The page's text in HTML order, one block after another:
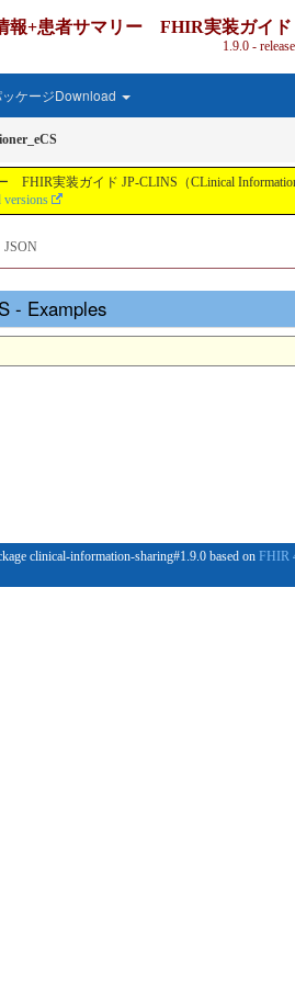
報+患者サマリー FHIR実装ガイ
1.9.0 -
ッケージDownload
実装ガイド JP-CLINS（CLinical Information
versions
JSON
- Examples
clinical-information-sharing#1.9.0 based on FHIR